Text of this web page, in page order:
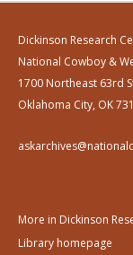
Dickinson Research
National Cowboy &
1700 Northeast 63rd
Oklahoma City, OK
More in Dickinson
Library homepage